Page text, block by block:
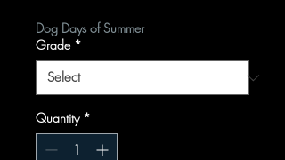
Dog Days of Summer
Grade *
Quantity *